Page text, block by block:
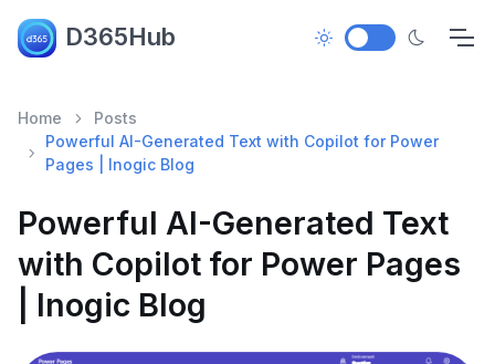
D365Hub
Home
Posts
Powerful AI-Generated Text with Copilot for Power
Pages | Inogic Blog
Powerful AI-Generated Text
with Copilot for Power Pages
| Inogic Blog